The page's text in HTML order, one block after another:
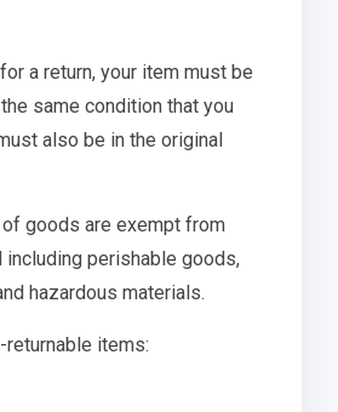
a return, your item must be
same condition that you
also be in the original
goods are exempt from
including perishable goods,
hazardous materials.
returnable items: